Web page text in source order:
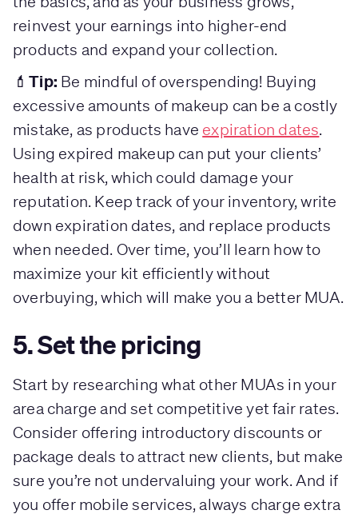
reinvest your earnings into higher-end
products and expand your collection.
💄Tip: Be mindful of overspending! Buying
excessive amounts of makeup can be a costly
mistake, as products have expiration dates
Using expired makeup can put your clients’
health at risk, which could damage your
reputation. Keep track of your inventory, write
down expiration dates, and replace products
when needed. Over time, you’ll learn how to
maximize your kit efficiently without
overbuying, which will make you a better MUA.
5. Set the pricing
Start by researching what other MUAs in your
area charge and set competitive yet fair rates.
Consider offering introductory discounts or
package deals to attract new clients, but make
sure you’re not undervaluing your work. And if
you offer mobile services, always charge extra